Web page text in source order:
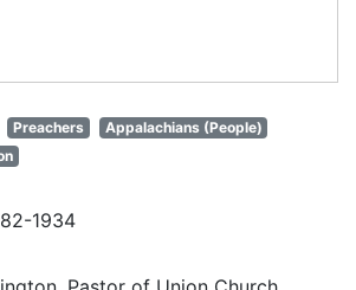
Preachers
Appalachians (People)
1934